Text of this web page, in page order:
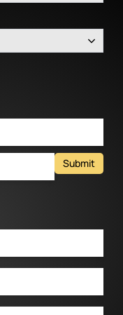
Submit